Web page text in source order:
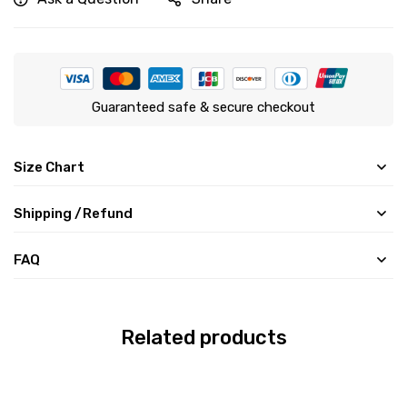
Guaranteed safe & secure checkout
Size Chart
Shipping /Refund
FAQ
Related products